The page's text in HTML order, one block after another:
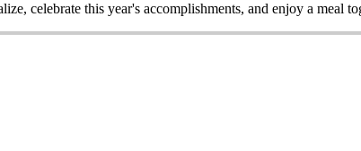
celebrate this year's accomplishments, and enjoy a meal